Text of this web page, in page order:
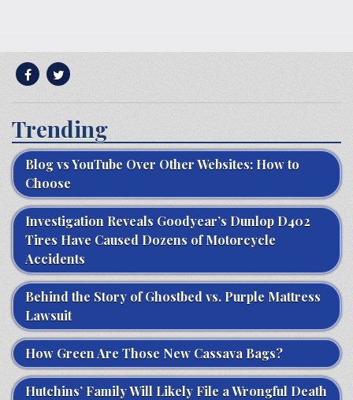
Trending
Blog vs YouTube Over Other Websites: How to
Choose
Investigation Reveals Goodyear’s Dunlop D402
Tires Have Caused Dozens of Motorcycle
Accidents
Behind the Story of Ghostbed vs. Purple Mattress
Lawsuit
How Green Are Those New Cassava Bags?
Hutchins’ Family Will Likely File a Wrongful Death